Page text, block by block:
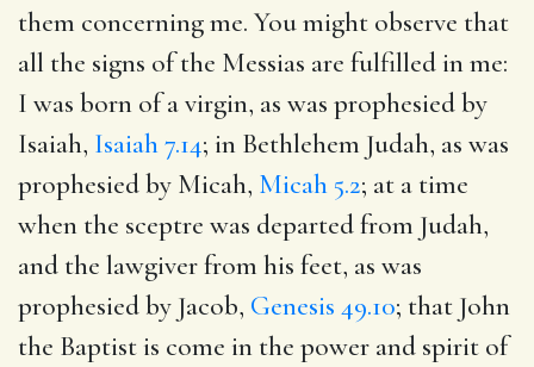
them concerning me. You might observe that
all the signs of the Messias are fulfilled in me:
I was born of a virgin, as was prophesied by
Isaiah, Isaiah 7.14; in Bethlehem Judah, as was
prophesied by Micah, Micah 5.2; at a time
when the sceptre was departed from Judah,
and the lawgiver from his feet, as was
prophesied by Jacob, Genesis 49.10; that John
the Baptist is come in the power and spirit of